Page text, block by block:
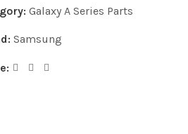
Galaxy A Series Parts
Samsung